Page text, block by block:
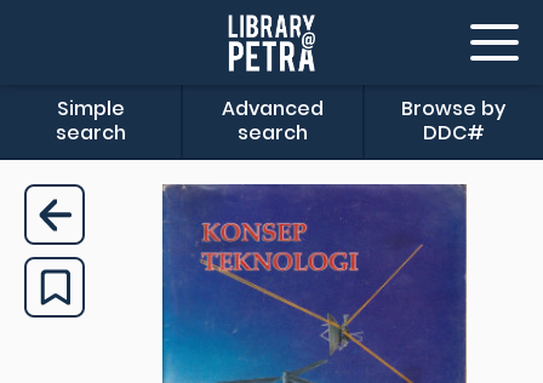
Simple
search
Advanced
search
Browse by
DDC#